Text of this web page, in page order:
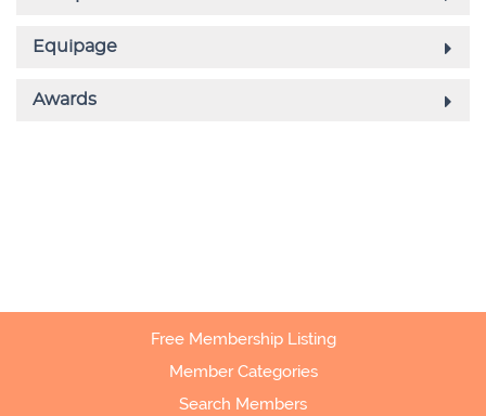
Free Membership Listing
Member Categories
Search Members